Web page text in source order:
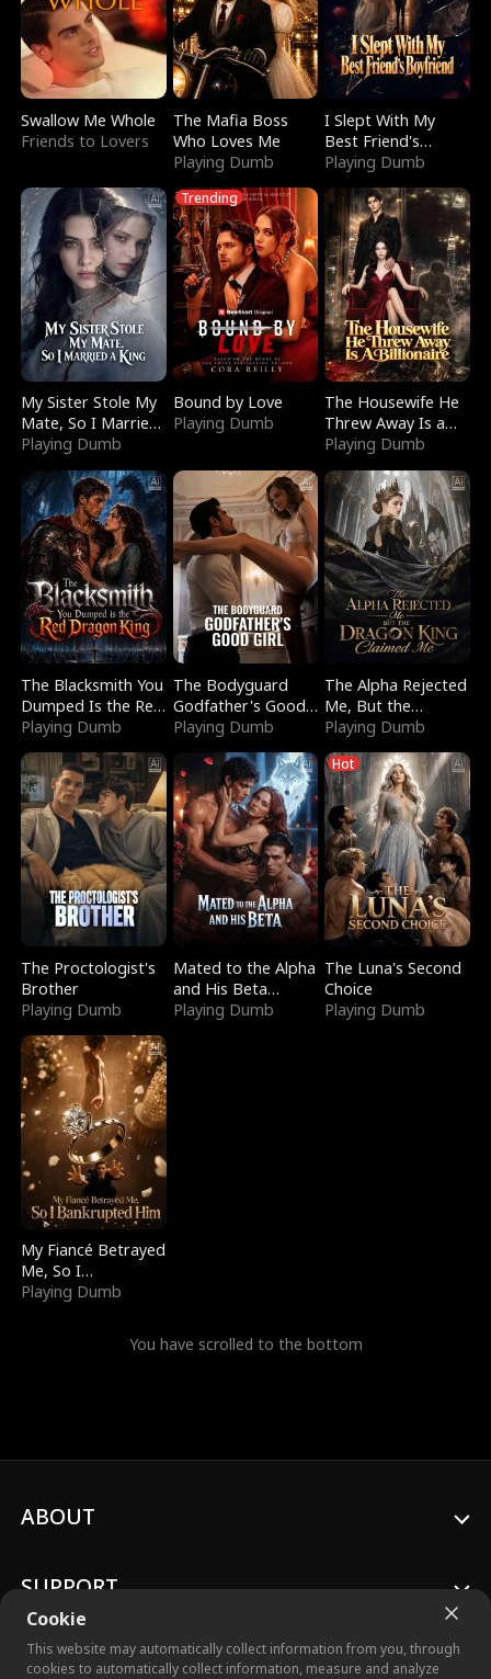
Swallow Me Whole
Friends to Lovers
The Mafia Boss
Who Loves Me
Playing Dumb
I Slept With My
Best Friend's
Boyfriend
Playing Dumb
My Sister Stole My
Mate, So I Married
a King
Playing Dumb
Trending
Bound by Love
Playing Dumb
The Housewife He
Threw Away Is a
Billionaire
Playing Dumb
The Blacksmith You
Dumped Is the Red
Dragon King
Playing Dumb
The Bodyguard
Godfather's Good
Girl
Playing Dumb
The Alpha Rejected
Me, But the
Dragon King
Claimed Me
Playing Dumb
The Proctologist's
Brother
Playing Dumb
Mated to the Alpha
and His Beta
(Updating)
Playing Dumb
Hot
The Luna's Second
Choice
Playing Dumb
My Fiancé Betrayed
Me, So I
Bankrupted Him
Playing Dumb
You have scrolled to the bottom
Cookie
This website may automatically collect information from you, through
cookies to automatically collect information, measure and analyze
ABOUT
SUPPORT